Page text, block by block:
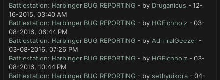
Battlestation: Harbinger BUG REPORTING - by Druganicus - 12-
16-2015, 03:40 AM
Battlestation: Harbinger BUG REPORTING - by HGEichholz - 03-
08-2016, 06:44 PM
Battlestation: Harbinger BUG REPORTING - by AdmiralGeezer -
03-08-2016, 07:26 PM
Battlestation: Harbinger BUG REPORTING - by HGEichholz - 03-
08-2016, 10:44 PM
Battlestation: Harbinger BUG REPORTING - by sethyuikora - 04-